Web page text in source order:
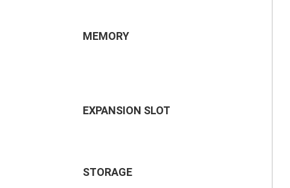
MEMORY
EXPANSION SLOT
STORAGE